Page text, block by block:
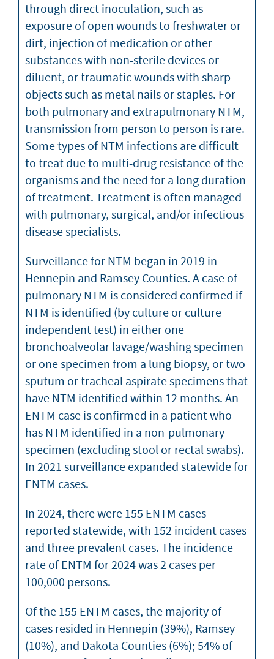
through direct inoculation, such as
exposure of open wounds to freshwater or
dirt, injection of medication or other
substances with non-sterile devices or
diluent, or traumatic wounds with sharp
objects such as metal nails or staples. For
both pulmonary and extrapulmonary NTM,
transmission from person to person is rare.
Some types of NTM infections are difficult
to treat due to multi-drug resistance of the
organisms and the need for a long duration
of treatment. Treatment is often managed
with pulmonary, surgical, and/or infectious
disease specialists.
Surveillance for NTM began in 2019 in
Hennepin and Ramsey Counties. A case of
pulmonary NTM is considered confirmed if
NTM is identified (by culture or culture-
independent test) in either one
bronchoalveolar lavage/washing specimen
or one specimen from a lung biopsy, or two
sputum or tracheal aspirate specimens that
have NTM identified within 12 months. An
ENTM case is confirmed in a patient who
has NTM identified in a non-pulmonary
specimen (excluding stool or rectal swabs).
In 2021 surveillance expanded statewide for
ENTM cases.
In 2024, there were 155 ENTM cases
reported statewide, with 152 incident cases
and three prevalent cases. The incidence
rate of ENTM for 2024 was 2 cases per
100,000 persons.
Of the 155 ENTM cases, the majority of
cases resided in Hennepin (39%), Ramsey
(10%), and Dakota Counties (6%); 54% of